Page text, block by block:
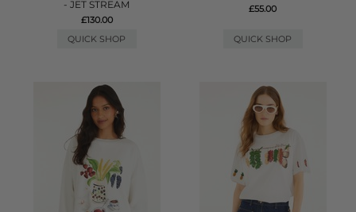
- JET STREAM
£130.00
QUICK SHOP
£55.00
QUICK SHOP